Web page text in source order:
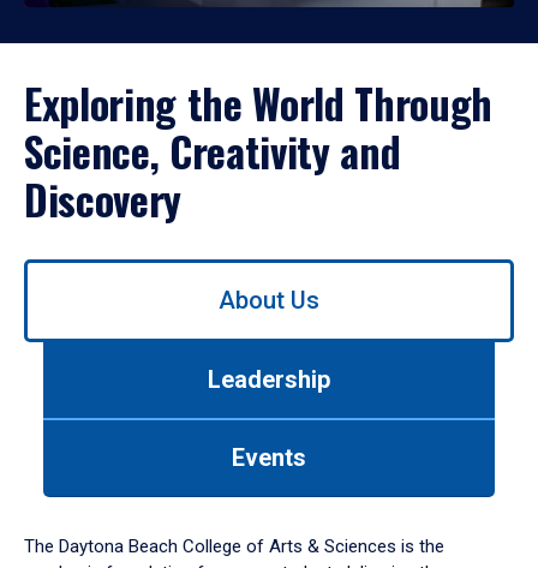
Exploring the World Through
Science, Creativity and
Discovery
Use
down
arrow
About Us
Leadership
Events
The Daytona Beach College of Arts & Sciences is the